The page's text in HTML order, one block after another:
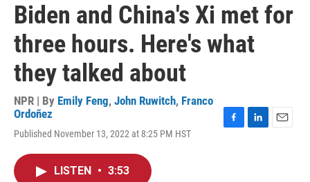
Biden and China's Xi met for
three hours. Here's what
they talked about
NPR | By Emily Feng, John Ruwitch, Franco
Ordoñez
Published November 13, 2022 at 8:25 PM HST
LISTEN • 3:53